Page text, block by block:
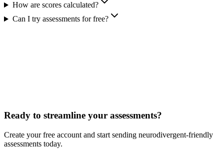
How are scores calculated?
Can I try assessments for free?
Ready to streamline your assessments?
Create your free account and start sending neurodivergent-friendly
assessments today.